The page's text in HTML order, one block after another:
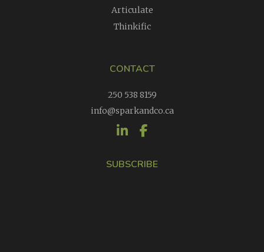
Articulate
Thinkific
CONTACT
250 538 8159
info@sparkandco.ca
SUBSCRIBE